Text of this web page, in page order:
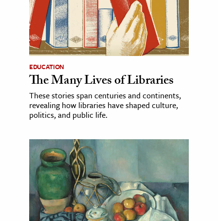
EDUCATION
The Many Lives of Libraries
These stories span centuries and continents,
revealing how libraries have shaped culture,
politics, and public life.